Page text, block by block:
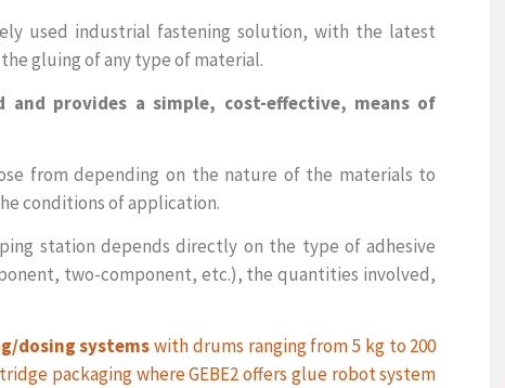
used industrial fastening solution, with the latest
gluing of any type of material.
provides a simple, cost-effective, means of
from depending on the nature of the materials to
conditions of application.
station depends directly on the type of adhesive
two-component, etc.), the quantities involved,
dosing systemswith drums ranging from 5 kg to 200
packaging where GEBE2 offers glue robot system